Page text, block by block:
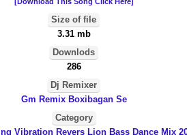
Size of file
3.31 mb
Downlods
286
Dj Remixer
Gm Remix Boxibagan Se
Category
Vibration Revers Lion Bass Dance Mix